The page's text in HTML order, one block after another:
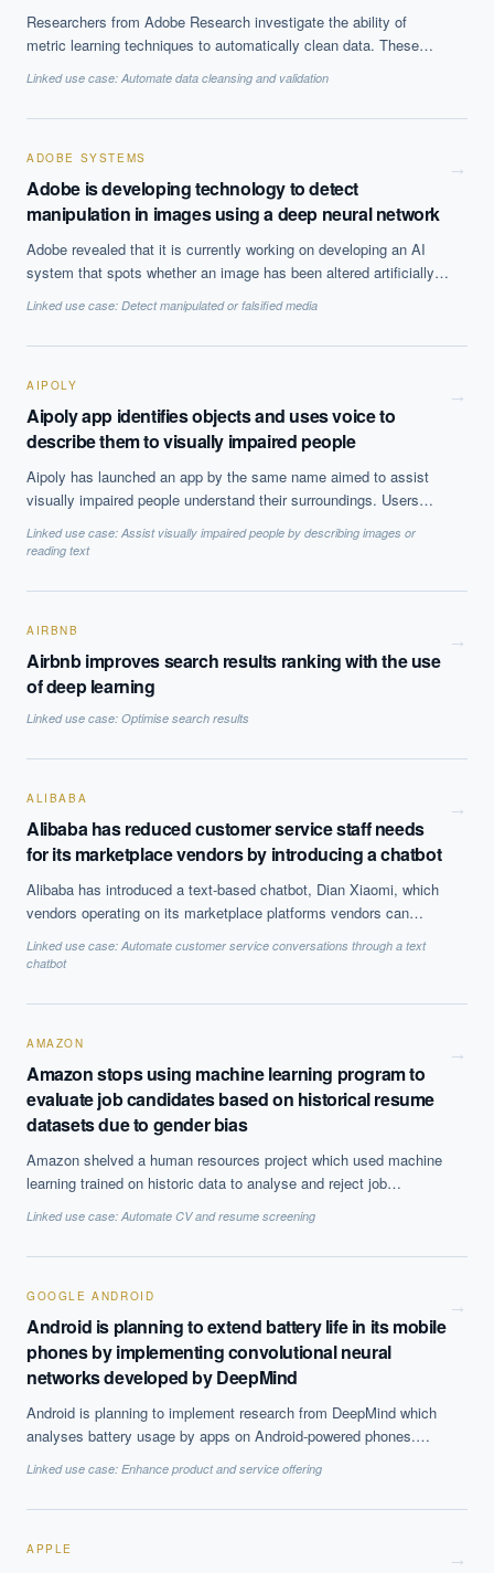
Researchers from Adobe Research investigate the ability of
metric learning techniques to automatically clean data. These
ways, and that cleaning methods will work similarly well for
similarly defined datasets. Ultimately, however, they find this not
standards are inadequate.
Linked use case: Automate data cleansing and validation
ADOBE SYSTEMS
Adobe is developing technology to detect
manipulation in images using a deep neural network
Adobe revealed that it is currently working on developing an AI
system that spots whether an image has been altered artificially.
existing data sets of altered images.
Linked use case: Detect manipulated or falsified media
→
AIPOLY
Aipoly app identifies objects and uses voice to
describe them to visually impaired people
Aipoly has launched an app by the same name aimed to assist
visually impaired people understand their surroundings. Users
picture of it, the app can identify and label objects which it then
also be of use to people learning a new language.
Linked use case: Assist visually impaired people by describing images or
reading text
→
AIRBNB
Airbnb improves search results ranking with the use
of deep learning
Linked use case: Optimise search results
→
ALIBABA
Alibaba has reduced customer service staff needs
for its marketplace vendors by introducing a chatbot
Alibaba has introduced a text-based chatbot, Dian Xiaomi, which
vendors operating on its marketplace platforms vendors can
internal and customer service operations including smart product
customer browsing and interactions with the website to offer
Linked use case: Automate customer service conversations through a text
chatbot
→
AMAZON
Amazon stops using machine learning program to
evaluate job candidates based on historical resume
datasets due to gender bias
Amazon shelved a human resources project which used machine
learning trained on historic data to analyse and reject job
human hiring decisions had been made, it perpetuated those
engrained biases, and it has been revealed that in 2015 it stopped
Linked use case: Automate CV and resume screening
→
GOOGLE ANDROID
Android is planning to extend battery life in its mobile
phones by implementing convolutional neural
networks developed by DeepMind
Android is planning to implement research from DeepMind which
analyses battery usage by apps on Android-powered phones.
adjust battery power accordingly, resulting in longer-lasting
batteries.
Linked use case: Enhance product and service offering
→
APPLE →